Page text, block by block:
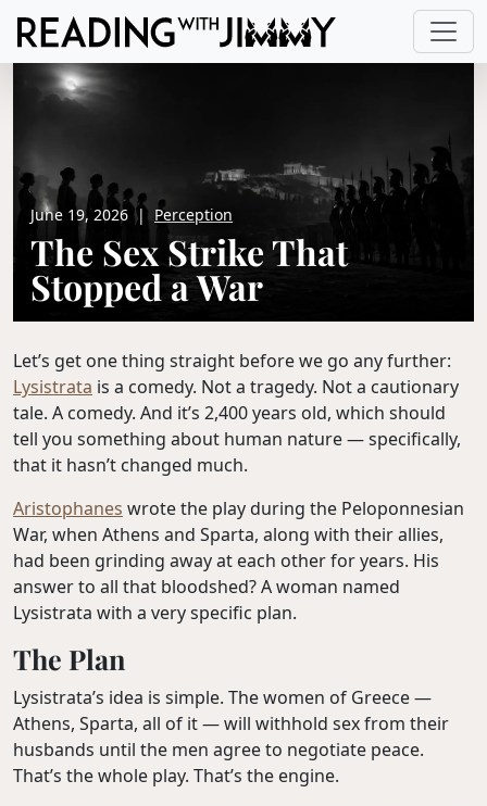
June 19, 2026 | Perception
The Sex Strike That
Stopped a War
Let’s get one thing straight before we go any further:
Lysistrata is a comedy. Not a tragedy. Not a cautionary
tale. A comedy. And it’s 2,400 years old, which should
tell you something about human nature — specifically,
that it hasn’t changed much.
Aristophanes wrote the play during the Peloponnesian
War, when Athens and Sparta, along with their allies,
had been grinding away at each other for years. His
answer to all that bloodshed? A woman named
Lysistrata with a very specific plan.
The Plan
Lysistrata’s idea is simple. The women of Greece —
Athens, Sparta, all of it — will withhold sex from their
husbands until the men agree to negotiate peace.
That’s the whole play. That’s the engine.